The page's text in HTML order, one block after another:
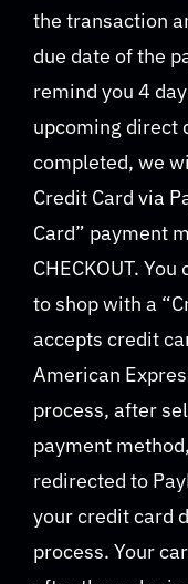
the transaction
due date of the
remind you 4
upcoming direct
completed, we
Credit Card via
Card” payment
CHECKOUT.
to shop with a
accepts credit
American
process, after
payment
redirected to
your credit card
process. Your